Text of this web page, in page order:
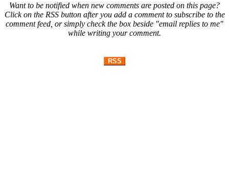
Want to be notified when new comments are posted on this page?
Click on the RSS button after you add a comment to subscribe to the
comment feed, or simply check the box beside "email replies to me"
while writing your comment.
RSS